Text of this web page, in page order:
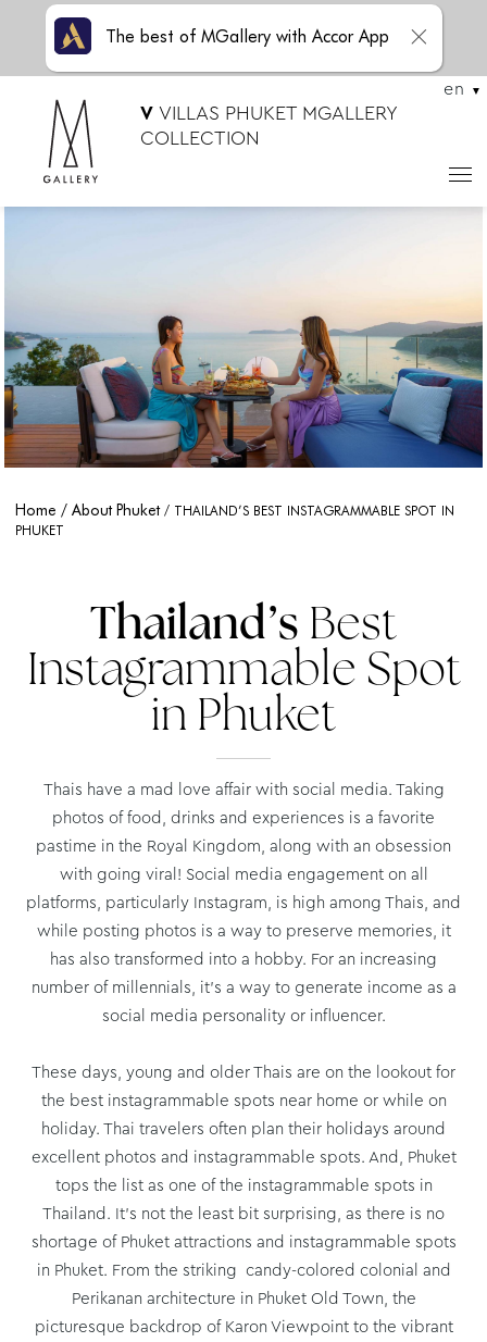
VVILLAS PHUKET MGALLERY
COLLECTION
en
Home About Phuket
THAILAND’S BEST INSTAGRAMMABLE SPOT IN
PHUKET
Thailand’s Best
Instagrammable Spot
in Phuket
Thais have a mad love affair with social media. Taking
photos of food, drinks and experiences is a favorite
pastime in the Royal Kingdom, along with an obsession
with going viral! Social media engagement on all
platforms, particularly Instagram, is high among Thais, and
while posting photos is a way to preserve memories, it
has also transformed into a hobby. For an increasing
number of millennials, it’s a way to generate income as a
social media personality or influencer.
These days, young and older Thais are on the lookout for
the best instagrammable spots near home or while on
holiday. Thai travelers often plan their holidays around
excellent photos and instagrammable spots. And, Phuket
tops the list as one of the instagrammable spots in
Thailand. It’s not the least bit surprising, as there is no
shortage of Phuket attractions and instagrammable spots
in Phuket. From the striking candy-colored colonial and
Perikanan architecture in Phuket Old Town, the
picturesque backdrop of Karon Viewpoint to the vibrant
The best of MGallery with Accor App